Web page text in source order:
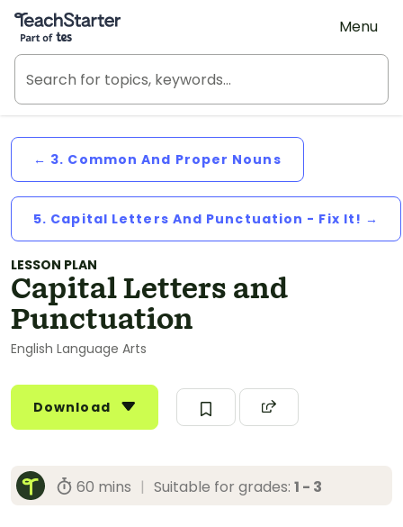
Teach Starter, part of Tes
Menu
← 3. Common And Proper Nouns
5. Capital Letters And Punctuation - Fix It! →
LESSON PLAN
Capital Letters and
Punctuation
English Language Arts
Download
60 mins | Suitable for grades:1 - 3